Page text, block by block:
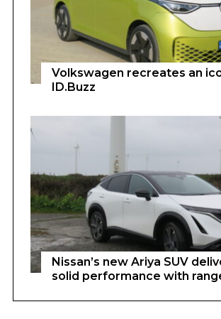
Volkswagen recreates an
ID.Buzz
Nissan’s new Ariya SUV
solid performance with